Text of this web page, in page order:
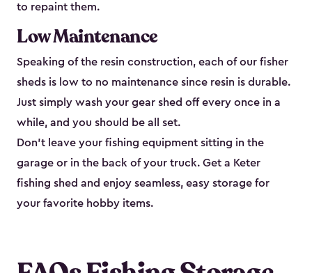
to repaint them.
Low Maintenance
Speaking of the resin construction, each of our fisher
sheds is low to no maintenance since resin is durable.
Just simply wash your gear shed off every once in a
while, and you should be all set.
Don’t leave your fishing equipment sitting in the
garage or in the back of your truck. Get a Keter
fishing shed and enjoy seamless, easy storage for
your favorite hobby items.